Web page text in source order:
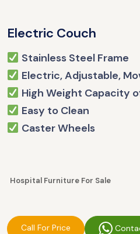
Electric Couch
Stainless Steel Frame
Electric, Adjustable,
High Weight Capacity
Easy to Clean
Caster Wheels
Hospital Furniture For Sale
Call For Price